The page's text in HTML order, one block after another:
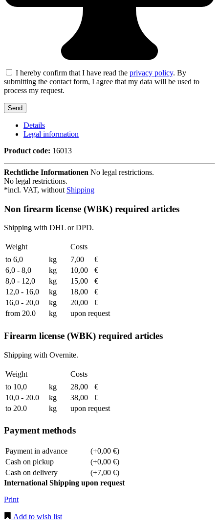
I hereby confirm that I have read the privacy policy. By
submitting the contact form, I agree that my data will be used to
process my request.
Details
Legal information
Product code: 16013
Rechtliche Informationen No legal restrictions.
No legal restrictions.
*incl. VAT, without Shipping
Non firearm license (WBK) required articles
Shipping with DHL or DPD.
Weight
Costs
to 6,0
kg 7,00
€
6,0 - 8,0
kg 10,00
€
8,0 - 12,0
kg 15,00
€
12,0 - 16,0
kg 18,00
€
16,0 - 20,0
kg 20,00
€
from 20.0
kg upon request
Firearm license (WBK) required articles
Shipping with Overnite.
Weight
Costs
to 10,0
kg 28,00
€
10,0 - 20.0
kg 38,00
€
to 20.0
kg upon request
Payment methods
Payment in advance
(+0,00 €)
Cash on pickup
(+0,00 €)
Cash on delivery
(+7,00 €)
International Shipping upon request
Print
Add to wish list